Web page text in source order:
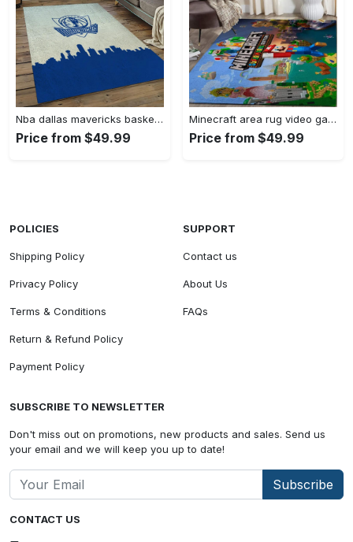
Nba dallas mavericks basketball team logo sport carpet rectangle area rug for living room dmr23 Rectangle Rug
Price from $49.99
Minecraft area rug video game carpet gamer living room rugs rug regtangle carpet floor decor home decor v268 Rectangle Rug
Price from $49.99
CONTACT US
POLICIES
Shipping Policy
Privacy Policy
Terms & Conditions
Return & Refund Policy
Payment Policy
SUPPORT
Contact us
About Us
FAQs
SUBSCRIBE TO NEWSLETTER
Don't miss out on promotions, new products and sales. Send us
your email and we will keep you up to date!
Subscribe